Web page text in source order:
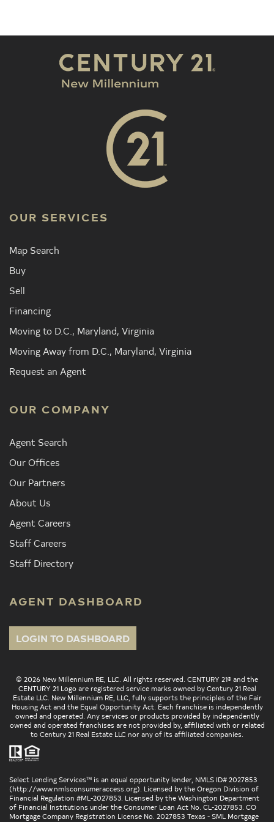
OUR SERVICES
Map Search
Buy
Sell
Financing
Moving to D.C., Maryland, Virginia
Moving Away from D.C., Maryland, Virginia
Request an Agent
OUR COMPANY
Agent Search
Our Offices
Our Partners
About Us
Agent Careers
Staff Careers
Staff Directory
AGENT DASHBOARD
LOGIN TO DASHBOARD
© 2026 New Millennium RE, LLC. All rights reserved. CENTURY 21® and the
CENTURY 21 Logo are registered service marks owned by Century 21 Real
Estate LLC. New Millennium RE, LLC, fully supports the principles of the Fair
Housing Act and the Equal Opportunity Act. Each franchise is independently
owned and operated. Any services or products provided by independently
owned and operated franchises are not provided by, affiliated with or related
to Century 21 Real Estate LLC nor any of its affiliated companies.
Select Lending Services™ is an equal opportunity lender, NMLS ID# 2027853
(http://www.nmlsconsumeraccess.org). Licensed by the Oregon Division of
Financial Regulation #ML-2027853. Licensed by the Washington Department
of Financial Institutions under the Consumer Loan Act No. CL-2027853. CO
Mortgage Company Registration License No. 2027853 Texas - SML Mortgage